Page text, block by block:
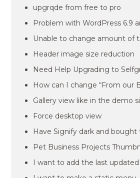
upgrqde from free to pro
Problem with WordPress 6.9
Unable to change amount of
Header image size reduction
Need Help Upgrading to
How can I change “From our
Gallery view like in the demo
Force desktop view
Have Signify dark and bought
Pet Business Projects
I want to add the last